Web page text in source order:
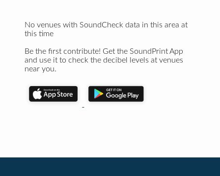
No venues with SoundCheck data in this area at
this time
Be the first contribute! Get the SoundPrint App
and use it to check the decibel levels at venues
near you.